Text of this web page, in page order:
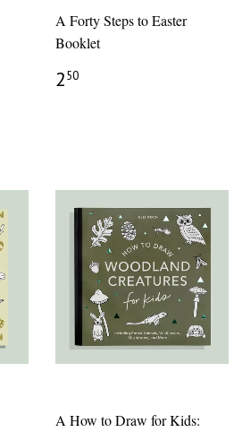
A Forty Steps to Easter
Booklet
REGULAR
PRICE
250
A How to Draw for Kids: